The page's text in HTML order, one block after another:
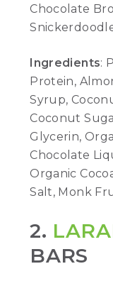
Chocolate
Ingredients:
Protein,
Syrup,
Coconut
Glycerin,
Chocolate
Organic
Salt, Monk
2.
BARS